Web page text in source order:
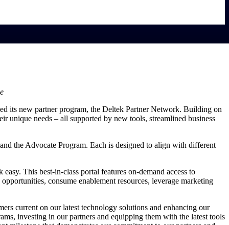
its new partner program, the Deltek Partner Network. Building on
unique needs – all supported by new tools, streamlined business
the Advocate Program. Each is designed to align with different
This best-in-class portal features on-demand access to
consume enablement resources, leverage marketing
current on our latest technology solutions and enhancing our
investing in our partners and equipping them with the latest tools